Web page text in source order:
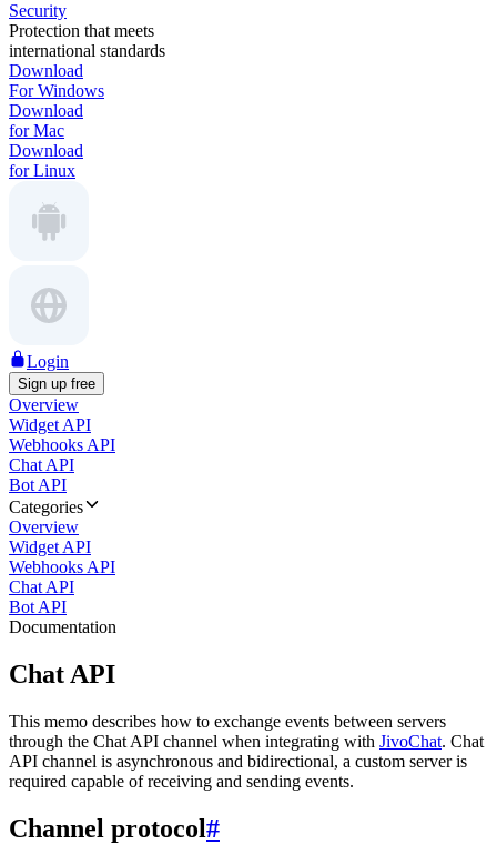
Security
Protection that meets
international standards
Download
For Windows
Download
for Mac
Download
for Linux
Login
Sign up free
Overview
Widget API
Webhooks API
Chat API
Bot API
Categories
Overview
Widget API
Webhooks API
Chat API
Bot API
Documentation
Chat API
This memo describes how to exchange events between servers
through the Chat API channel when integrating with JivoChat. Chat
API channel is asynchronous and bidirectional, a custom server is
required capable of receiving and sending events.
Channel protocol#